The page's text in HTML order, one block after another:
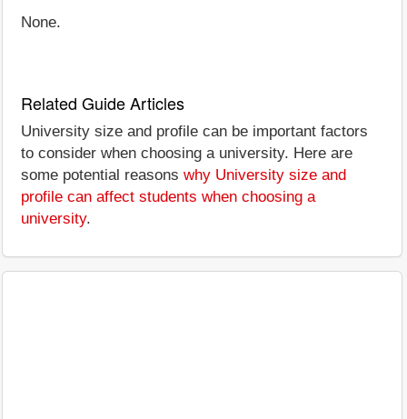
None.
Related Guide Articles
University size and profile can be important factors
to consider when choosing a university. Here are
some potential reasons why University size and
profile can affect students when choosing a
university.